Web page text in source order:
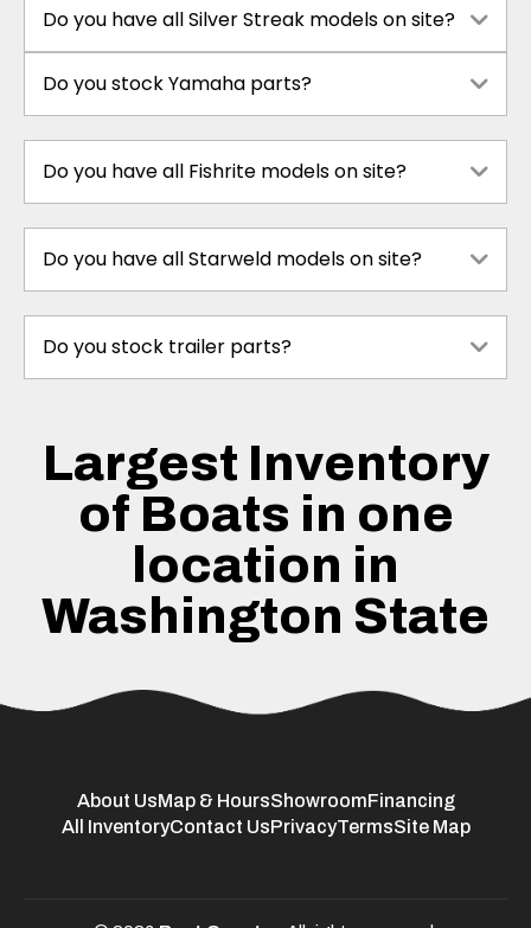
Do you have all Silver Streak models on site?
Do you stock Yamaha parts?
Do you have all Fishrite models on site?
Do you have all Starweld models on site?
Do you stock trailer parts?
Largest Inventory
of Boats in one
location in
Washington State
About UsMap & HoursShowroomFinancing
All InventoryContact UsPrivacyTermsSite Map